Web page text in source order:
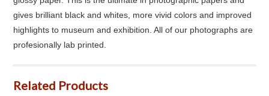
gives brilliant black and whites, more vivid colors and improved
highlights to museum and exhibition. All of our photographs are
profesionally lab printed.
Related Products